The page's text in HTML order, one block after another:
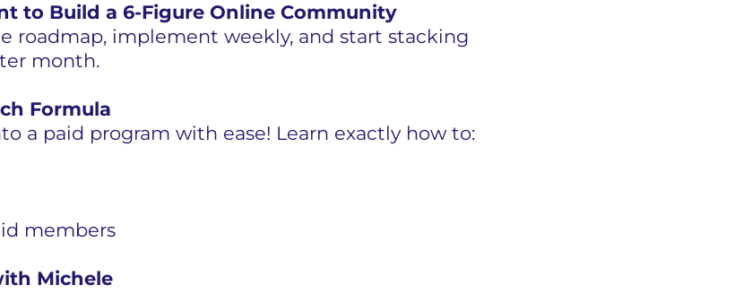
to Build a 6-Figure Online Community
roadmap, implement weekly, and start stacking
month.
Formula
a paid program with ease! Learn exactly how to:
members
Michele